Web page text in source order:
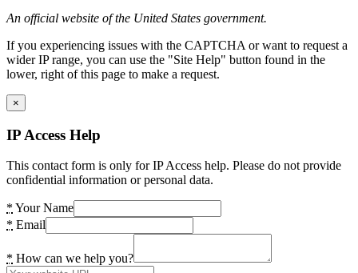
An official website of the United States government.
If you experiencing issues with the CAPTCHA or want to request a
wider IP range, you can use the "Site Help" button found in the
lower, right of this page to make a request.
×
IP Access Help
This contact form is only for IP Access help. Please do not provide
confidential information or personal data.
* Your Name
* Email
* How can we help you?